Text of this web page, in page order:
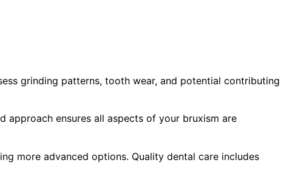
grinding patterns, tooth wear, and potential contributing
approach ensures all aspects of your bruxism are
more advanced options. Quality dental care includes